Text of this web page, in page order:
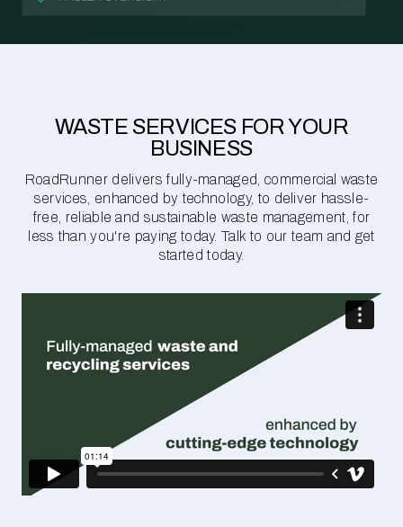
WASTE SERVICES FOR YOUR
BUSINESS
RoadRunner delivers fully-managed, commercial waste
services, enhanced by technology, to deliver hassle-
free, reliable and sustainable waste management, for
less than you're paying today. Talk to our team and get
started today.